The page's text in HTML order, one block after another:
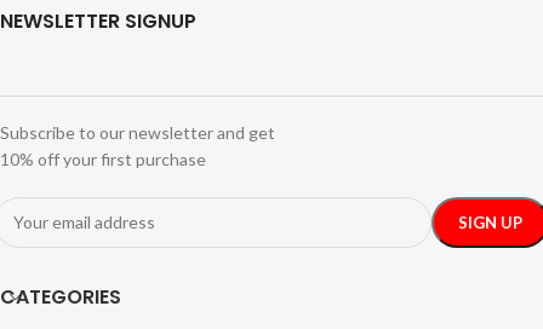
NEWSLETTER SIGNUP
Subscribe to our newsletter and get
10% off your first purchase
CATEGORIES